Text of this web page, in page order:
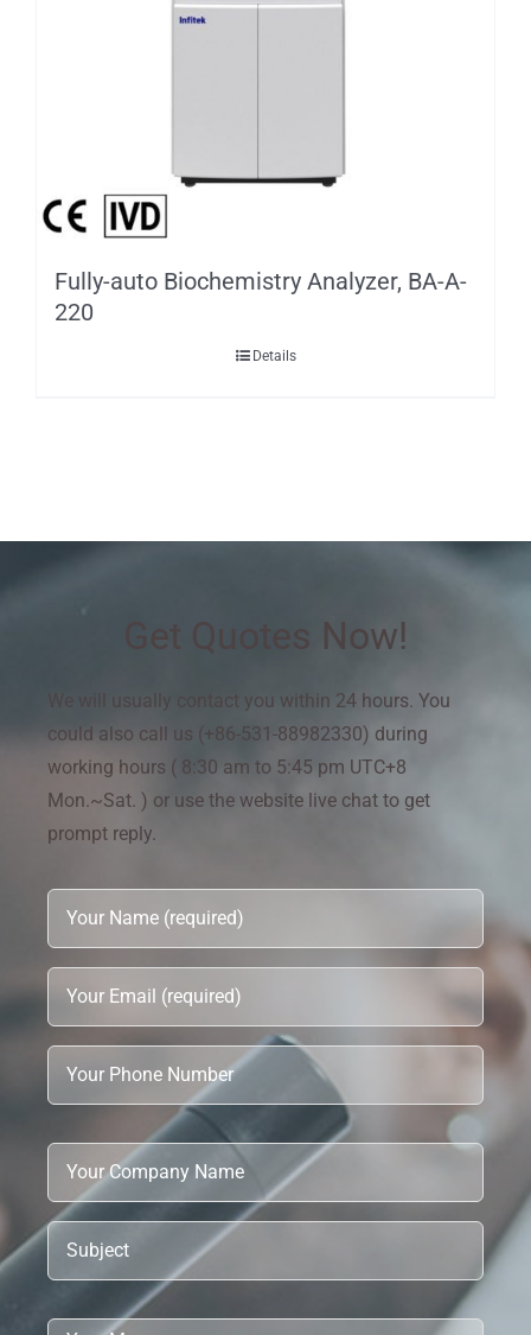
Fully-auto Biochemistry Analyzer, BA-A-
220
Details
Get Quotes Now!
We will usually contact you within 24 hours. You
could also call us (+86-531-88982330) during
working hours ( 8:30 am to 5:45 pm UTC+8
Mon.~Sat. ) or use the website live chat to get
prompt reply.